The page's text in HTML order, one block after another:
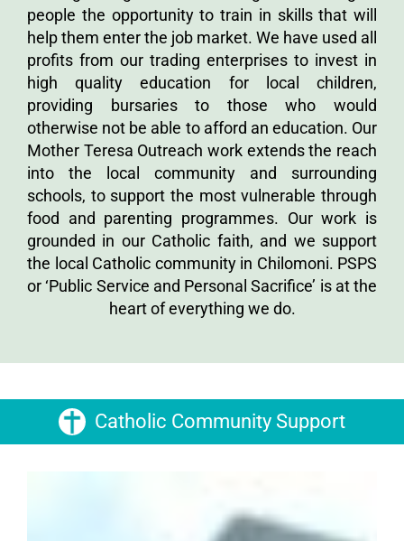
people the opportunity to train in skills that will
help them enter the job market. We have used all
profits from our trading enterprises to invest in
high quality education for local children,
providing bursaries to those who would
otherwise not be able to afford an education. Our
Mother Teresa Outreach work extends the reach
into the local community and surrounding
schools, to support the most vulnerable through
food and parenting programmes. Our work is
grounded in our Catholic faith, and we support
the local Catholic community in Chilomoni. PSPS
or ‘Public Service and Personal Sacrifice’ is at the
heart of everything we do.
Catholic Community Support